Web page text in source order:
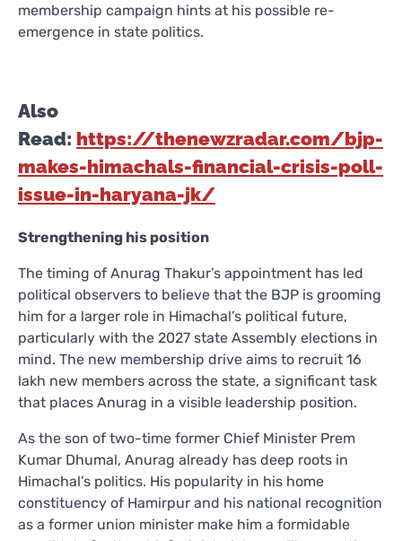
membership campaign hints at his possible re-
emergence in state politics.
Also
Read: https://thenewzradar.com/bjp-
makes-himachals-financial-crisis-poll-
issue-in-haryana-jk/
Strengthening his position
The timing of Anurag Thakur’s appointment has led
political observers to believe that the BJP is grooming
him for a larger role in Himachal’s political future,
particularly with the 2027 state Assembly elections in
mind. The new membership drive aims to recruit 16
lakh new members across the state, a significant task
that places Anurag in a visible leadership position.
As the son of two-time former Chief Minister Prem
Kumar Dhumal, Anurag already has deep roots in
Himachal’s politics. His popularity in his home
constituency of Hamirpur and his national recognition
as a former union minister make him a formidable